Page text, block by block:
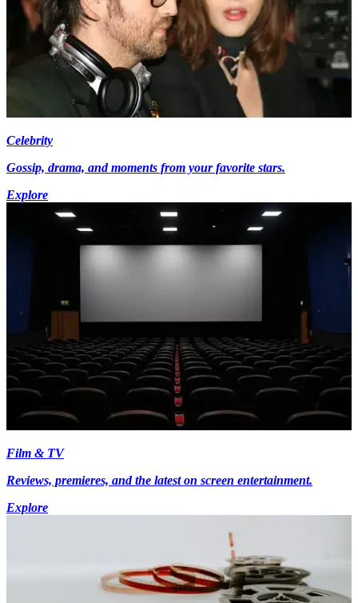
Celebrity
Gossip, drama, and moments from your favorite stars.
Explore
Film & TV
Reviews, premieres, and the latest on screen entertainment.
Explore